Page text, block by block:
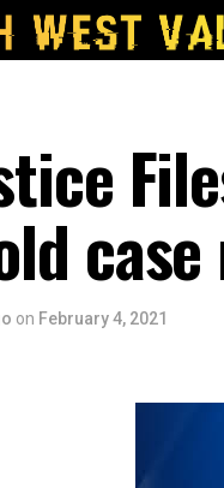
on February 4, 2021